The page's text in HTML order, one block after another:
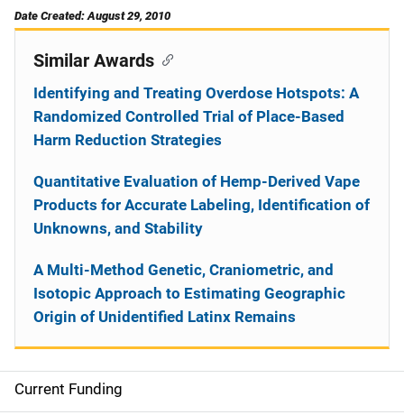
Date Created: August 29, 2010
S
Current Funding
Similar Awards
Identifying and Treating Overdose Hotspots: A
Randomized Controlled Trial of Place-Based
Harm Reduction Strategies
Quantitative Evaluation of Hemp-Derived Vape
Products for Accurate Labeling, Identification of
Unknowns, and Stability
A Multi-Method Genetic, Craniometric, and
Isotopic Approach to Estimating Geographic
Origin of Unidentified Latinx Remains